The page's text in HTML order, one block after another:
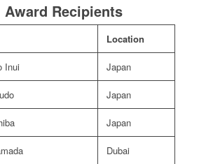
Award Recipients
Location
Inui Japan
Japan
Japan
Dubai